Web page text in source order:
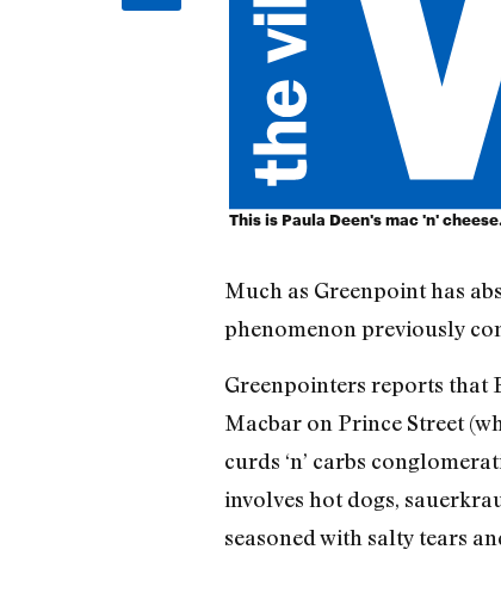
This is Paula Deen's mac 'n'
Much as Greenpoint has
phenomenon previously
Greenpointers reports that
Macbar on Prince Street
curds ‘n’ carbs
involves hot dogs,
seasoned with salty tears